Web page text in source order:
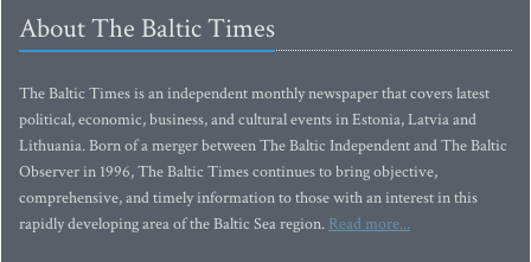
About The Baltic Times
The Baltic Times is an independent monthly newspaper that covers latest
political, economic, business, and cultural events in Estonia, Latvia and
Lithuania. Born of a merger between The Baltic Independent and The Baltic
Observer in 1996, The Baltic Times continues to bring objective,
comprehensive, and timely information to those with an interest in this
rapidly developing area of the Baltic Sea region. Read more...